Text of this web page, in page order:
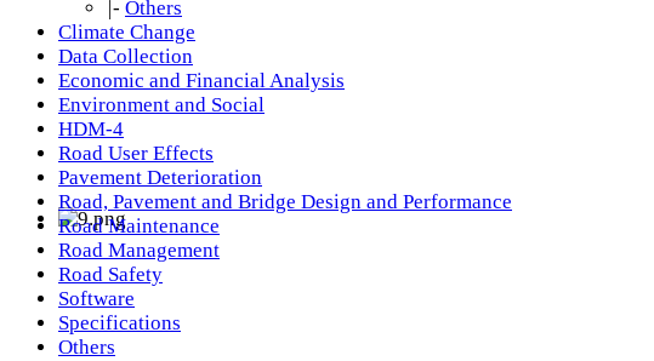
|- Others
Climate Change
Data Collection
Economic and Financial Analysis
Environment and Social
HDM-4
Road User Effects
Pavement Deterioration
Road, Pavement and Bridge Design and Performance
Road Maintenance
Road Management
Road Safety
Software
Specifications
Others